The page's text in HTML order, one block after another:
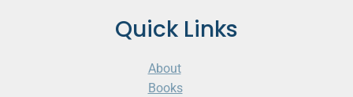
Quick Links
About
Books